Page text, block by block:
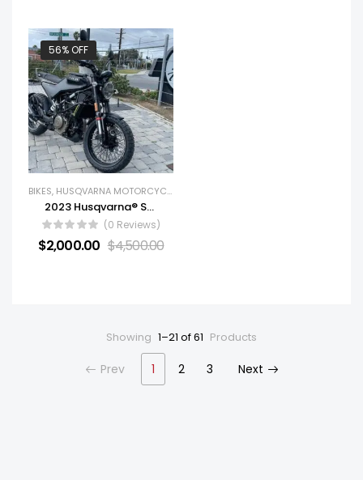
56% OFF
BIKES, HUSQVARNA MOTORCYCLES
2023 Husqvarna® Svartpilen 401
(0 Reviews)
$2,000.00 $4,500.00
Showing 1–21 of 61 Products
Prev 1 2 3 Next